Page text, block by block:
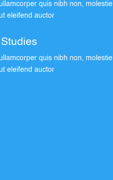
quis nibh non, molestie
eleifend auctor
quis nibh non, molestie
eleifend auctor